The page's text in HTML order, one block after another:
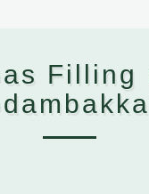
Filling